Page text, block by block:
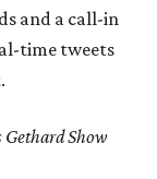
and a call-in
time tweets
Show